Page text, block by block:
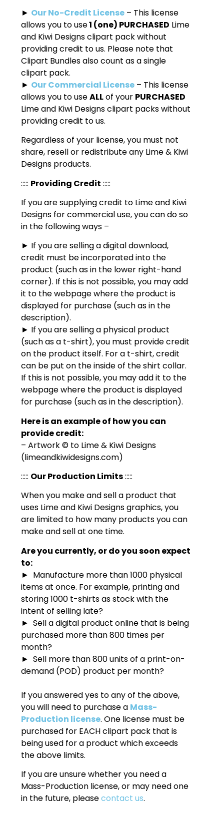
► Our No-Credit License – This license
allows you to use1 (one) PURCHASED Lime
and Kiwi Designs clipart pack without
providing credit to us. Please note that
Clipart Bundles also count as a single
clipart pack.
► Our Commercial License – This license
allows you to useALLof your PURCHASED
Lime and Kiwi Designs clipart packs without
providing credit to us.
Regardless of your license, you must not
share, resell or redistribute any Lime & Kiwi
Designs products.
::::: Providing Credit :::::
If you are supplying credit to Lime and Kiwi
Designs for commercial use, you can do so
in the following ways –
► If you are selling a digital download,
credit must be incorporated into the
product (such as in the lower right-hand
corner). If this is not possible, you may add
it to the webpage where the product is
displayed for purchase (such as in the
description).
► If you are selling a physical product
(such as a t-shirt), you must provide credit
on the product itself. For a t-shirt, credit
can be put on the inside of the shirt collar.
If this is not possible, you may add it to the
webpage where the product is displayed
for purchase (such as in the description).
Here is an example of how you can
provide credit:
– Artwork © to Lime & Kiwi Designs
(limeandkiwidesigns.com)
::::: Our Production Limits:::::
When you make and sell a product that
uses Lime and Kiwi Designs graphics, you
are limited to how many products you can
make and sell at one time.
Are you currently, or do you soon expect
to:
► Manufacture more than 1000 physical
items at once. For example, printing and
storing 1000 t-shirts as stock with the
intent of selling late?
► Sell a digital product online that is being
purchased more than 800 times per
month?
► Sell more than 800 units of a print-on-
demand (POD) product per month?
If you answered yes to any of the above,
you will need to purchase a Mass-
Production license. One license must be
purchased for EACH clipart pack that is
being used for a product which exceeds
the above limits.
If you are unsure whether you need a
Mass-Production license, or may need one
in the future, pleasecontact us.